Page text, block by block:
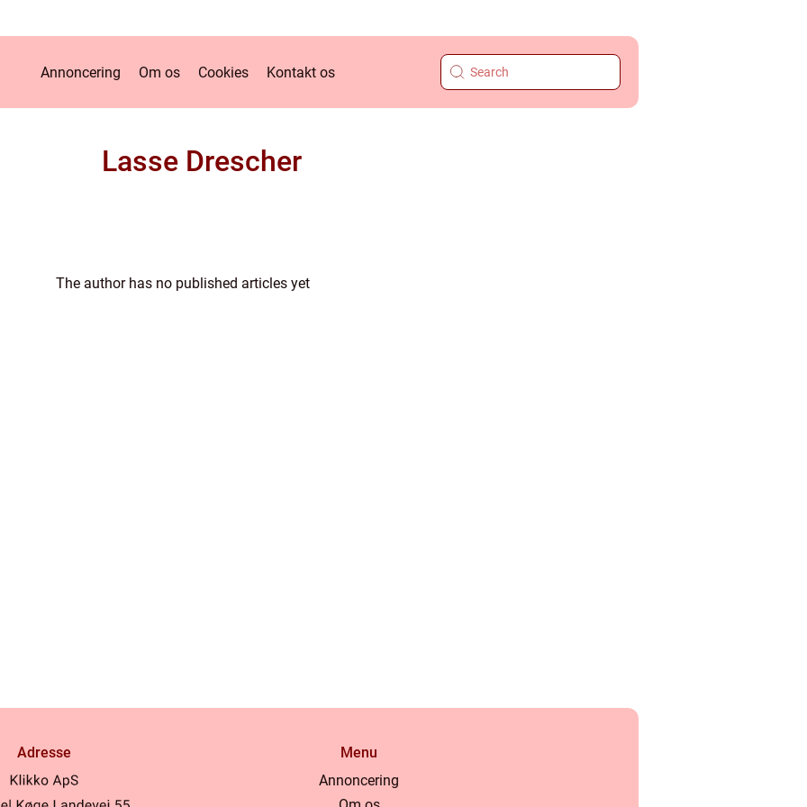
Annoncering Om os Cookies Kontakt os
Lasse Drescher
The author has no published articles yet
Adresse
Menu
Annoncering